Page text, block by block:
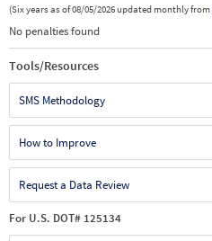
(Six years as of 08/05/2026 updated monthly from
No penalties found
Tools/Resources
SMS Methodology
How to Improve
Request a Data Review
For U.S. DOT# 125134